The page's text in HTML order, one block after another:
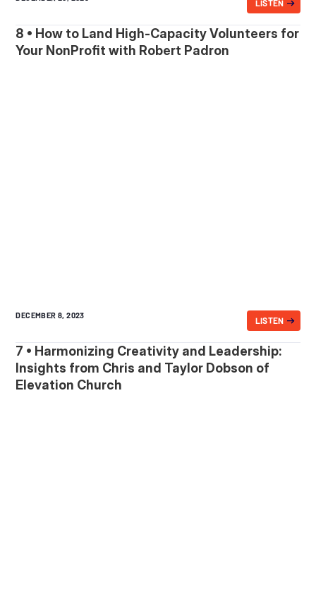
LISTEN
8 • How to Land High-Capacity Volunteers for
Your NonProfit with Robert Padron
DECEMBER 8, 2023
LISTEN
7 • Harmonizing Creativity and Leadership:
Insights from Chris and Taylor Dobson of
Elevation Church